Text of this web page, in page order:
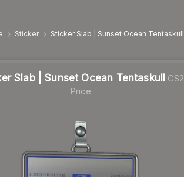
Sticker Sticker Slab | Sunset Ocean Tentaskull
Slab | Sunset Ocean Tentaskull
CS2
Price